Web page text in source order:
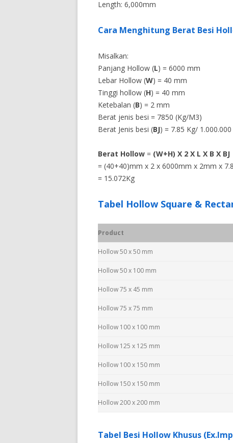
Length: 6,000mm
Cara Menghitung Berat Besi
Misalkan:
Panjang Hollow (L) = 6000 mm
Lebar Hollow (W) = 40 mm
Tinggi hollow (H) = 40 mm
Ketebalan (B) = 2 mm
Berat jenis besi = 7850 (Kg/M3)
Berat Jenis besi (BJ) = 7.85 Kg/
Berat Hollow = (W+H) X 2 X L X B X BJ
= (40+40)mm x 2 x 6000mm x 2mm x
= 15.072Kg
Tabel Hollow Square &
Product
Hollow 50 x 50 mm
Hollow 50 x 100 mm
Hollow 75 x 45 mm
Hollow 75 x 75 mm
Hollow 100 x 100 mm
Hollow 125 x 125 mm
Hollow 100 x 150 mm
Hollow 150 x 150 mm
Hollow 200 x 200 mm
Tabel Besi Hollow Khusus